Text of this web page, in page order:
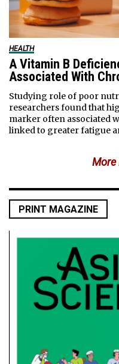
HEALTH
A Vitamin B
Associated With
Studying role of poor
researchers found that
marker often associated
linked to greater fatigue
More
PRINT MAGAZINE